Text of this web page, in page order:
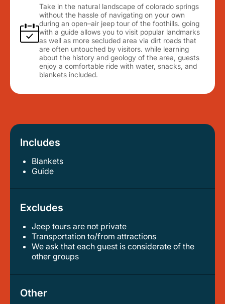
Take in the natural landscape of colorado springs
without the hassle of navigating on your own
during an open–air jeep tour of the foothills. going
with a guide allows you to visit popular landmarks
as well as more secluded area via dirt roads that
are often untouched by visitors. while learning
about the history and geology of the area, guests
enjoy a comfortable ride with water, snacks, and
blankets included.
Includes
Blankets
guide
Excludes
Jeep tours are not private
transportation to/from attractions
we ask that each guest is considerate of the
other groups
Other